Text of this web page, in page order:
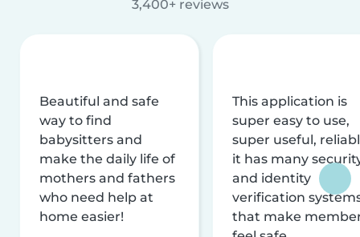
3,400+ reviews
Beautiful and safe
way to find
babysitters and
make the daily life of
mothers and fathers
who need help at
home easier!
This application is
super easy to use,
super useful,
it has many
and identity
verification
that make